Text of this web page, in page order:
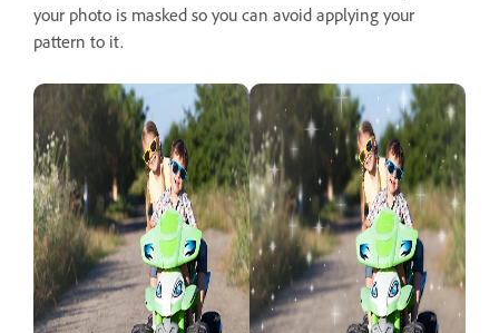
your photo is masked so you can avoid applying your
pattern to it.